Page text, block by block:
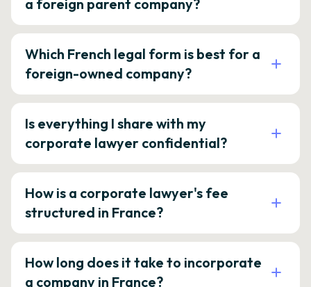
a foreign parent company?
Which French legal form is best for a
foreign-owned company?
Is everything I share with my
corporate lawyer confidential?
How is a corporate lawyer's fee
structured in France?
How long does it take to incorporate
a company in France?